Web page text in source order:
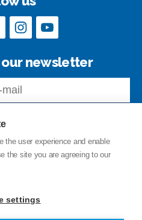
newsletter
Policy
the user experience and enable
the site you are agreeing to our
settings